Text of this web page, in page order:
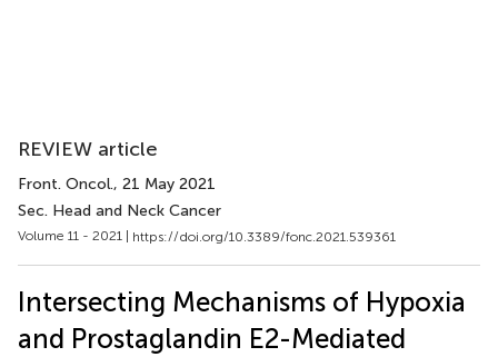
REVIEW article
Front. Oncol., 21 May 2021
Sec. Head and Neck Cancer
Volume 11 - 2021 | https://doi.org/10.3389/fonc.2021.539361
Intersecting Mechanisms of Hypoxia
and Prostaglandin E2-Mediated